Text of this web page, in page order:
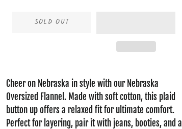
SOLD OUT
Cheer on Nebraska in style with our Nebraska
Oversized Flannel. Made with soft cotton, this plaid
button up offers a relaxed fit for ultimate comfort.
Perfect for layering, pair it with jeans, booties, and a